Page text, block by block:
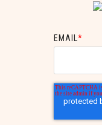
EMAIL *